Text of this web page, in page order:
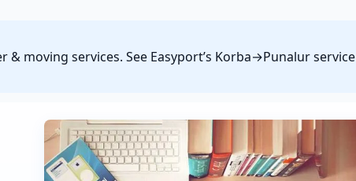
& moving services. See Easyport’s Korba→Punalur service